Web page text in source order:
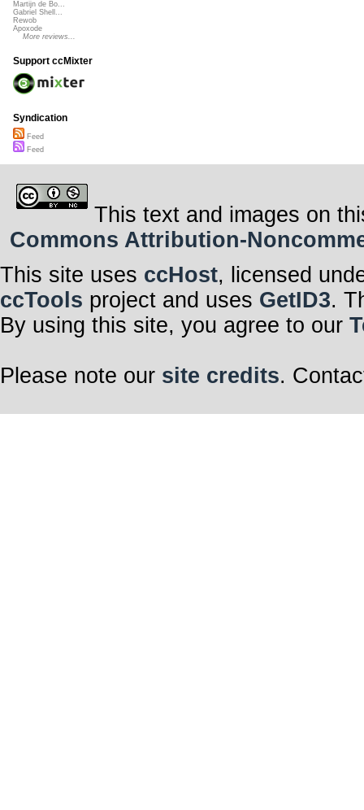
Martijn de Bo...
Gabriel Shell...
Rewob
Apoxode
More reviews...
Support ccMixter
Syndication
Feed
Feed
This text and images on
Commons Attribution-
This site uses ccHost, licensed
ccTools project and uses GetID3.
By using this site, you agree to our
Please note our site credits.